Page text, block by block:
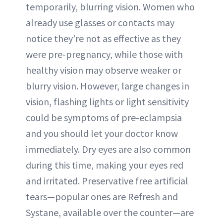
temporarily, blurring vision. Women who
already use glasses or contacts may
notice they’re not as effective as they
were pre-pregnancy, while those with
healthy vision may observe weaker or
blurry vision. However, large changes in
vision, flashing lights or light sensitivity
could be symptoms of pre-eclampsia
and you should let your doctor know
immediately. Dry eyes are also common
during this time, making your eyes red
and irritated. Preservative free artificial
tears—popular ones are Refresh and
Systane, available over the counter—are